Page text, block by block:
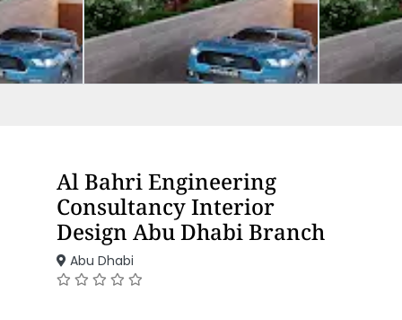
Al Bahri Engineering
Consultancy Interior
Design Abu Dhabi Branch
Abu Dhabi